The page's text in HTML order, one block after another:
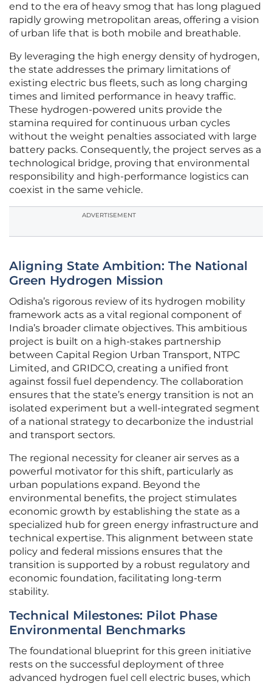
end to the era of heavy smog that has long plagued
rapidly growing metropolitan areas, offering a vision
of urban life that is both mobile and breathable.
By leveraging the high energy density of hydrogen,
the state addresses the primary limitations of
existing electric bus fleets, such as long charging
times and limited performance in heavy traffic.
These hydrogen-powered units provide the
stamina required for continuous urban cycles
without the weight penalties associated with large
battery packs. Consequently, the project serves as a
technological bridge, proving that environmental
responsibility and high-performance logistics can
coexist in the same vehicle.
ADVERTISEMENT
Aligning State Ambition: The National
Green Hydrogen Mission
Odisha’s rigorous review of its hydrogen mobility
framework acts as a vital regional component of
India’s broader climate objectives. This ambitious
project is built on a high-stakes partnership
between Capital Region Urban Transport, NTPC
Limited, and GRIDCO, creating a unified front
against fossil fuel dependency. The collaboration
ensures that the state’s energy transition is not an
isolated experiment but a well-integrated segment
of a national strategy to decarbonize the industrial
and transport sectors.
The regional necessity for cleaner air serves as a
powerful motivator for this shift, particularly as
urban populations expand. Beyond the
environmental benefits, the project stimulates
economic growth by establishing the state as a
specialized hub for green energy infrastructure and
technical expertise. This alignment between state
policy and federal missions ensures that the
transition is supported by a robust regulatory and
economic foundation, facilitating long-term
stability.
Technical Milestones: Pilot Phase
Environmental Benchmarks
The foundational blueprint for this green initiative
rests on the successful deployment of three
advanced hydrogen fuel cell electric buses, which